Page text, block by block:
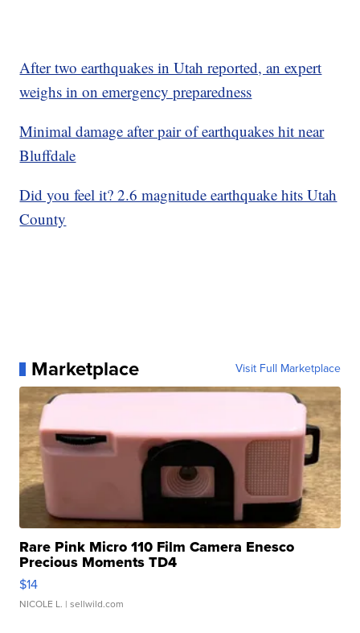
After two earthquakes in Utah reported, an expert
weighs in on emergency preparedness
Minimal damage after pair of earthquakes hit near
Bluffdale
Did you feel it? 2.6 magnitude earthquake hits Utah
County
Marketplace Visit Full Marketplace
Rare Pink Micro 110 Film Camera Enesco
Precious Moments TD4
$14
NICOLE L. | sellwild.com